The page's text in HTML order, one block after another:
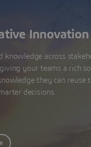
Innovation
knowledge across
your teams a rich
they can reuse
decisions.